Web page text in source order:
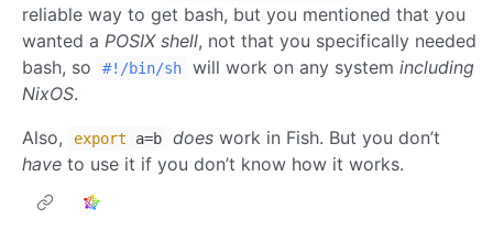
reliable way to get bash, but you mentioned that you
wanted a POSIX shell, not that you specifically needed
bash, so
#!/bin/sh will work on any system including
NixOS.
Also,
export a=b does work in Fish. But you don’t
have to use it if you don’t know how it works.